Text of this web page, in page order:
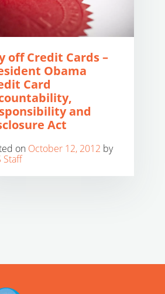
off Credit Cards –
Obama
Card
and
Act
on October 12, 2012 by
Staff